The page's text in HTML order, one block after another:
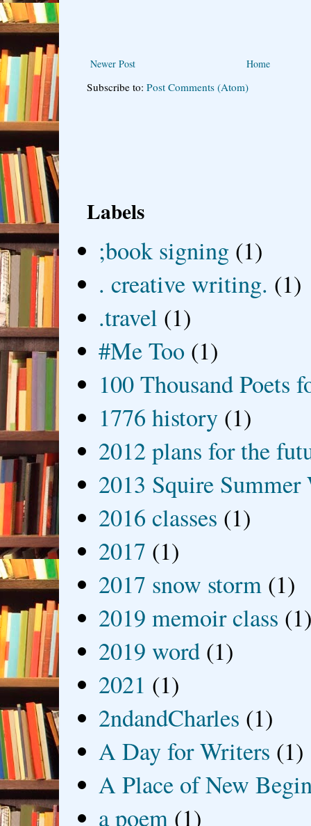
Newer Post Home
Subscribe to: Post Comments (Atom)
Labels
;book signing (1)
. creative writing. (1)
.travel (1)
#Me Too (1)
100 Thousand Poets
1776 history (1)
2012 plans for the
2013 Squire
2016 classes (1)
2017 (1)
2017 snow storm (1)
2019 memoir class
2019 word (1)
2021 (1)
2ndandCharles (1)
A Day for Writers (1)
A Place of New
a poem (1)